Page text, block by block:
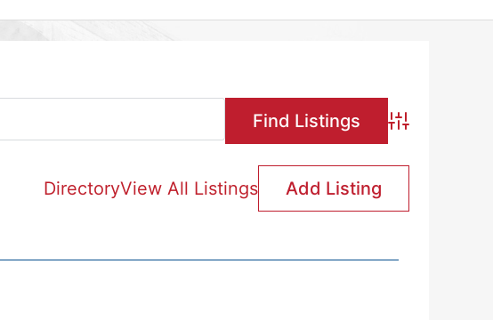
Advanced
DirectoryView All Listings Add Listing